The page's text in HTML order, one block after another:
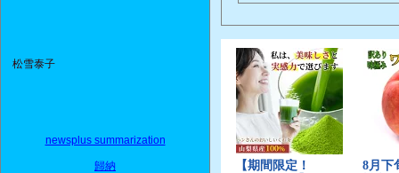
松雪泰子
newsplus summarization
歸納